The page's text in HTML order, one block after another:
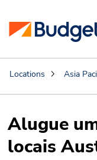
Locations Asia
Alugue
locais